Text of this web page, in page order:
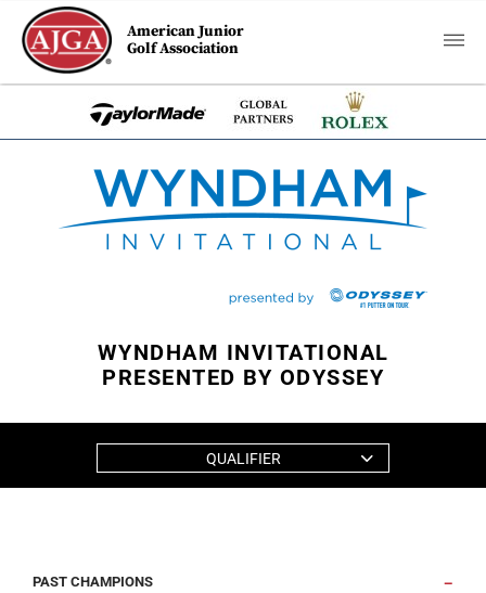
American Junior
Golf Association
WYNDHAM INVITATIONAL
PRESENTED BY ODYSSEY
QUALIFIER
PAST CHAMPIONS